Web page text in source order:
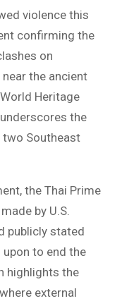
violence this
confirming the
on
the ancient
Heritage
the
Southeast
the Thai Prime
by U.S.
publicly stated
to end the
highlights the
external